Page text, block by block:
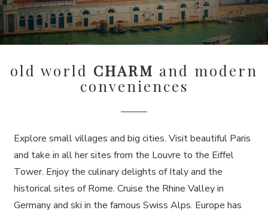
old world CHARM and modern
conveniences
Explore small villages and big cities. Visit beautiful Paris
and take in all her sites from the Louvre to the Eiffel
Tower. Enjoy the culinary delights of Italy and the
historical sites of Rome. Cruise the Rhine Valley in
Germany and ski in the famous Swiss Alps. Europe has